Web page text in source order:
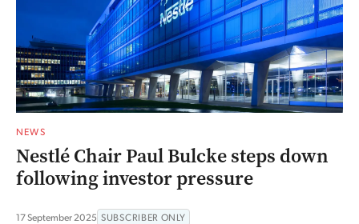
NEWS
Nestlé Chair Paul Bulcke steps down
following investor pressure
17 September 2025 SUBSCRIBER ONLY